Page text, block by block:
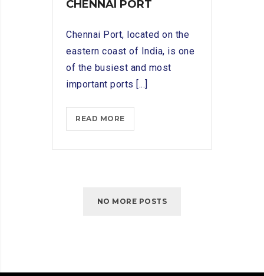
CHENNAI PORT
Chennai Port, located on the
eastern coast of India, is one
of the busiest and most
important ports [...]
READ MOREADVANTAGES
OF
IN
NO MORE POSTS